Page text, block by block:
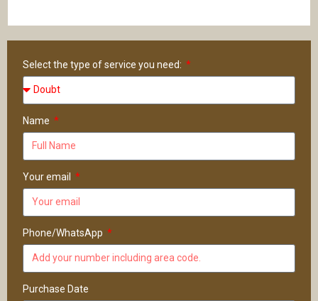
Select the type of service you need:
Name
Your email
Phone/WhatsApp
Purchase Date